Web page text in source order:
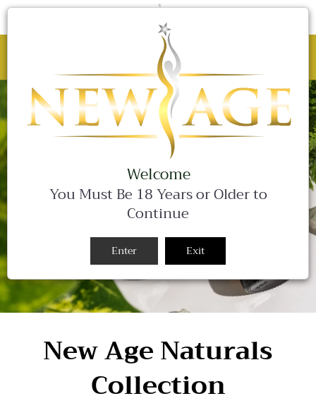
0 Items
BLACK FRIDAY SALE - 25% OFF ALL
WEEKEND LONG!
New Age Naturals
Collection
Welcome
You Must Be 18 Years or Older to
Continue
Enter Exit